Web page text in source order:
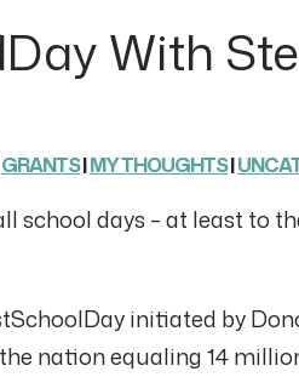
With
GRANTS|MY THOUGHTS|
school days – at least to
initiated by
nation equaling 14